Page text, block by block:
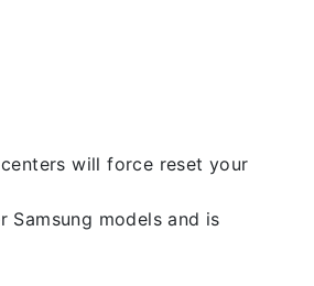
will force reset your
models and is